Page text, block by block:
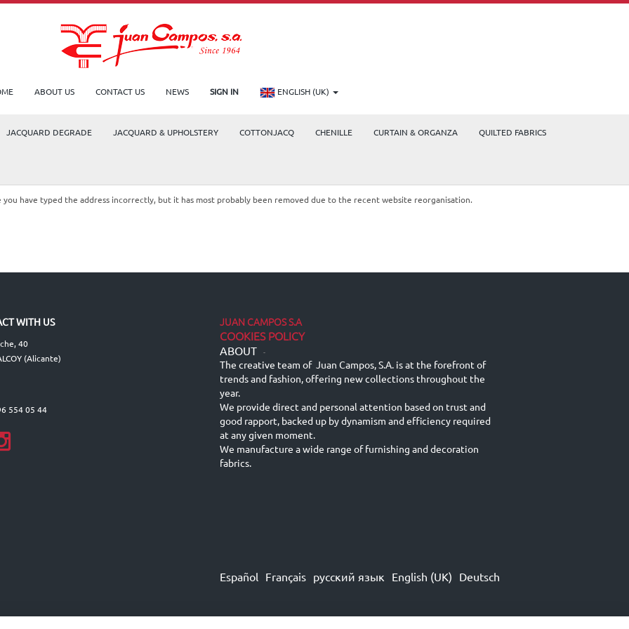
ABOUT US CONTACT US NEWS SIGN IN ENGLISH (UK)
JACQUARD DEGRADE JACQUARD & UPHOLSTERY COTTONJACQ CHENILLE CURTAIN & ORGANZA QUILTED FABRICS
have typed the address incorrectly, but it has most probably been removed due to the recent website reorganisation.
WITH US
40
(Alicante)
554 05 44
JUAN CAMPOS S.A
COOKIES POLICY
ABOUT -
The creative team of Juan Campos, S.A. is at the forefront of
trends and fashion, offering new collections throughout the
year.
We provide direct and personal attention based on trust and
good rapport, backed up by dynamism and efficiency required
at any given moment.
We manufacture a wide range of furnishing and decoration
fabrics.
Español Français русский язык English (UK) Deutsch